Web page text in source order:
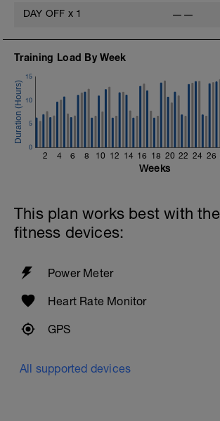
DAY OFF x 1 ——
Training Load By Week
2 4 6 8 10 12 14 16 18 20 22 24 26
0
5
10
15
Weeks
This plan works best with
fitness devices:
Power Meter
Heart Rate Monitor
GPS
All supported devices